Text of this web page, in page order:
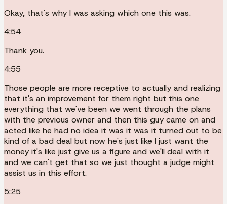
Okay, that's why I was asking which one this was.
4:54
Thank you.
4:55
Those people are more receptive to actually and realizing
that it's an improvement for them right but this one
everything that we've been we went through the plans
with the previous owner and then this guy came on and
acted like he had no idea it was it was it turned out to be
kind of a bad deal but now he's just like I just want the
money it's like just give us a figure and we'll deal with it
and we can't get that so we just thought a judge might
assist us in this effort.
5:25